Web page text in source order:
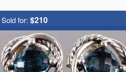
Sold for: $210